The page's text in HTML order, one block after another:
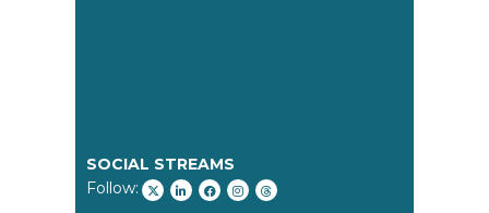
SOCIAL STREAMS
Follow: